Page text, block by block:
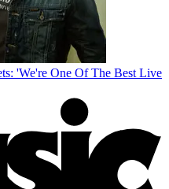
'We're One Of The Best Live